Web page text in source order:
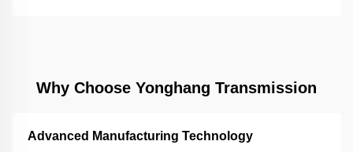
Why Choose Yonghang Transmission
Advanced Manufacturing Technology